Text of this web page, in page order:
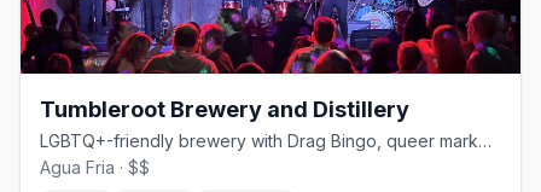
Tumbleroot Brewery and Distillery
LGBTQ+-friendly brewery with Drag Bingo, queer markets, and Pride events
Agua Fria · $$